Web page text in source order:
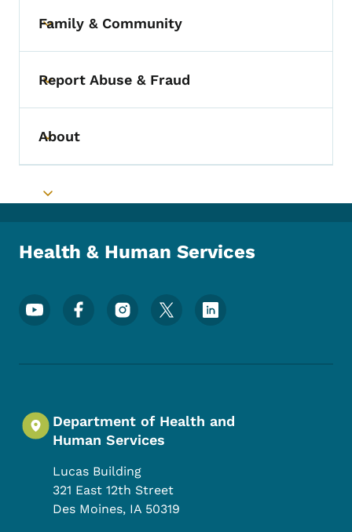
Toggle submenu
Family & Community
Toggle submenu
Report Abuse & Fraud
Toggle submenu
About
Toggle submenu
Health & Human Services
Footer Social Media Menu
Department of Health and
Human Services
Lucas Building
321 East 12th Street
Des Moines, IA 50319